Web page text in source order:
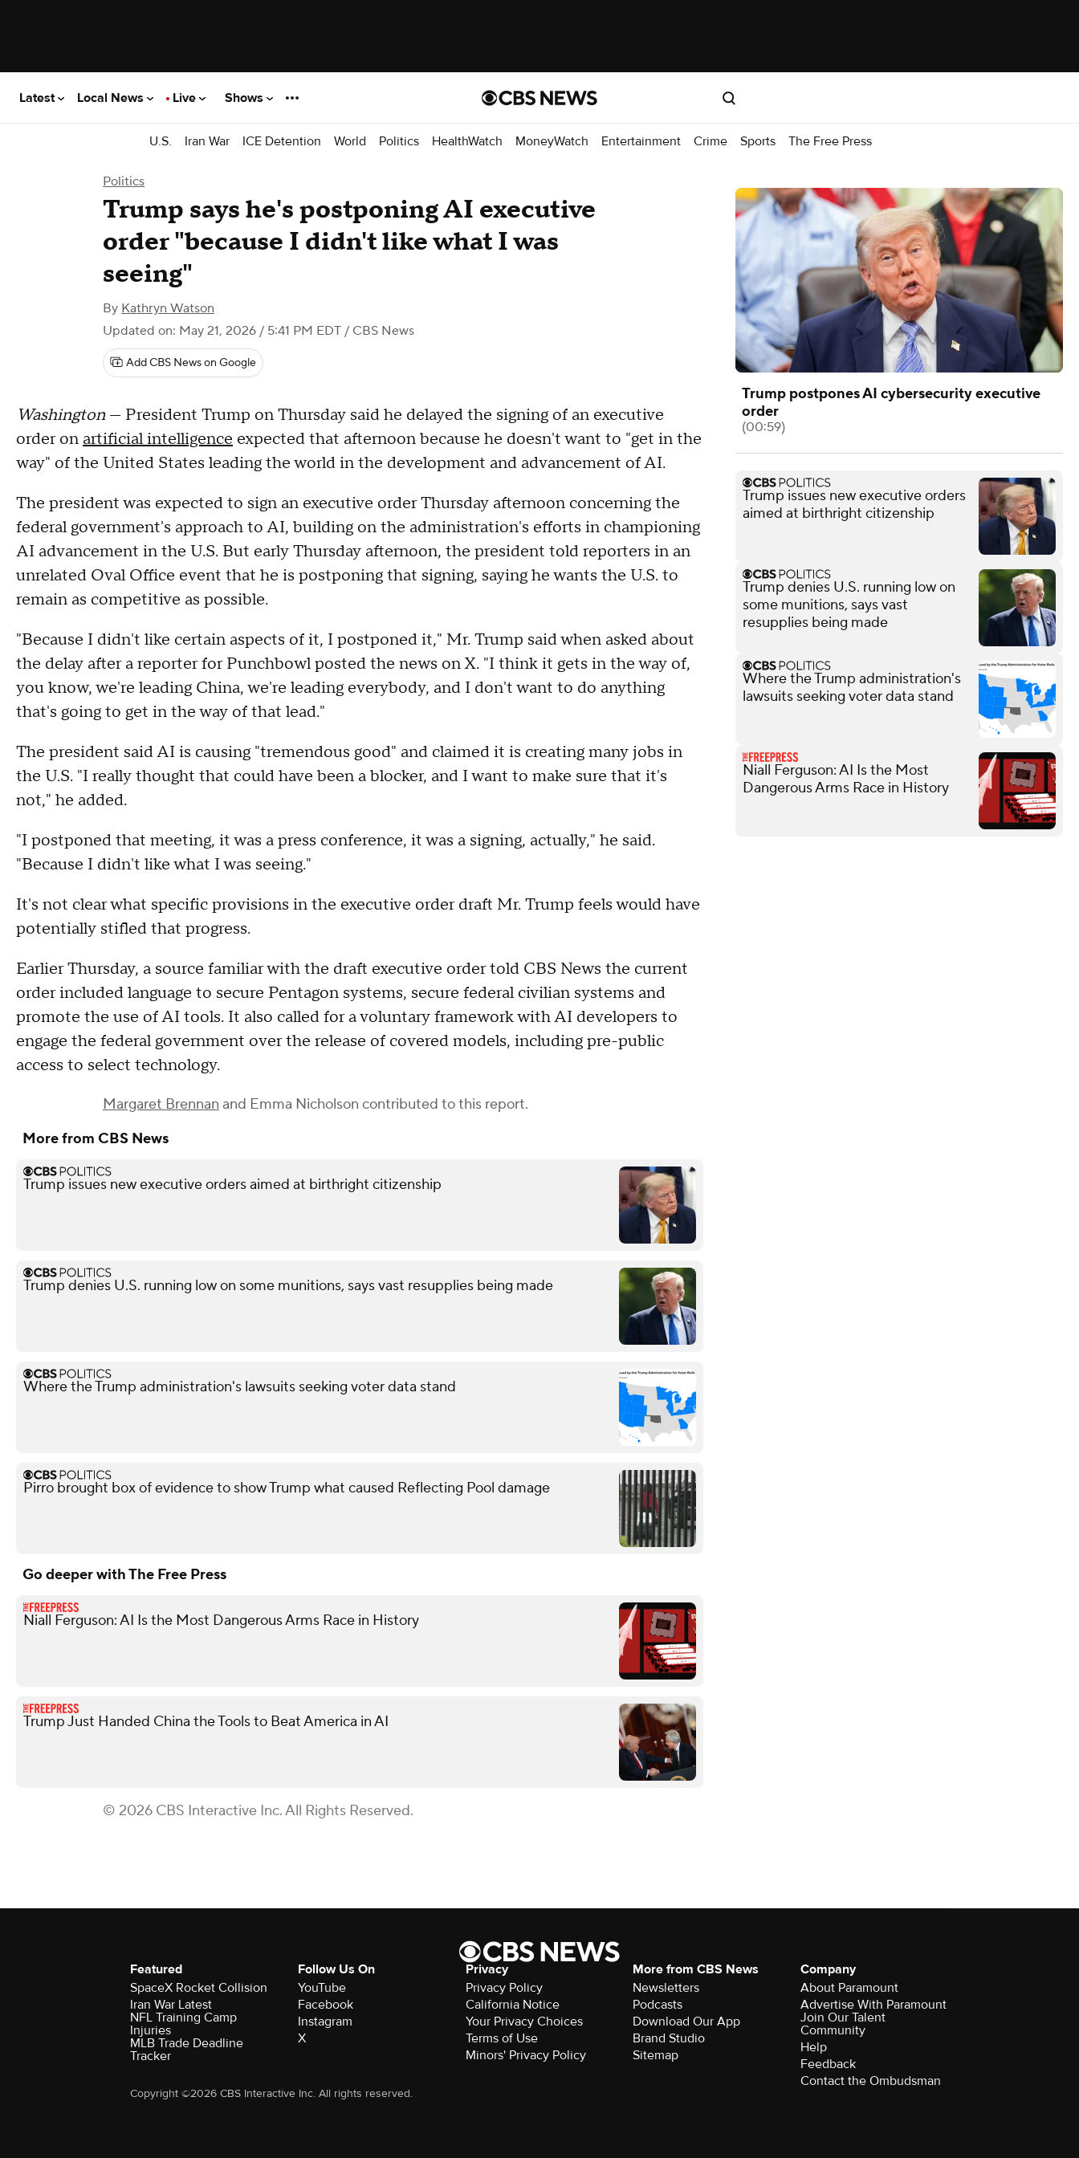
Latest Local News Live Shows
U.S. Iran War ICE Detention World Politics HealthWatch MoneyWatch Entertainment Crime Sports The Free Press
Politics
Trump says he's postponing AI executive
order "because I didn't like what I was
seeing"
By Kathryn Watson
Updated on: May 21, 2026 / 5:41 PM EDT / CBS News
Add CBS News on Google
Washington — President Trump on Thursday said he delayed the signing of an executive
order on artificial intelligence expected that afternoon because he doesn't want to "get in the
way" of the United States leading the world in the development and advancement of AI.
The president was expected to sign an executive order Thursday afternoon concerning the
federal government's approach to AI, building on the administration's efforts in championing
AI advancement in the U.S. But early Thursday afternoon, the president told reporters in an
unrelated Oval Office event that he is postponing that signing, saying he wants the U.S. to
remain as competitive as possible.
"Because I didn't like certain aspects of it, I postponed it," Mr. Trump said when asked about
the delay after a reporter for Punchbowl posted the news on X. "I think it gets in the way of,
you know, we're leading China, we're leading everybody, and I don't want to do anything
that's going to get in the way of that lead."
The president said AI is causing "tremendous good" and claimed it is creating many jobs in
the U.S. "I really thought that could have been a blocker, and I want to make sure that it's
not," he added.
"I postponed that meeting, it was a press conference, it was a signing, actually," he said.
"Because I didn't like what I was seeing."
It's not clear what specific provisions in the executive order draft Mr. Trump feels would have
potentially stifled that progress.
Earlier Thursday, a source familiar with the draft executive order told CBS News the current
order included language to secure Pentagon systems, secure federal civilian systems and
promote the use of AI tools. It also called for a voluntary framework with AI developers to
engage the federal government over the release of covered models, including pre-public
access to select technology.
Margaret Brennan and Emma Nicholson contributed to this report.
More from CBS News
Trump issues new executive orders aimed at birthright citizenship
Trump denies U.S. running low on some munitions, says vast resupplies being made
Where the Trump administration's lawsuits seeking voter data stand
Pirro brought box of evidence to show Trump what caused Reflecting Pool damage
Go deeper with The Free Press
Niall Ferguson: AI Is the Most Dangerous Arms Race in History
Trump Just Handed China the Tools to Beat America in AI
© 2026 CBS Interactive Inc. All Rights Reserved.
Trump postpones AI cybersecurity executive
order
(00:59)
Trump issues new executive orders
aimed at birthright citizenship
Trump denies U.S. running low on
some munitions, says vast
resupplies being made
Where the Trump administration's
lawsuits seeking voter data stand
Niall Ferguson: AI Is the Most
Dangerous Arms Race in History
Featured
SpaceX Rocket Collision
Iran War Latest
NFL Training Camp
Injuries
MLB Trade Deadline
Tracker
Follow Us On
YouTube
Facebook
Instagram
X
Privacy
Privacy Policy
California Notice
Your Privacy Choices
Terms of Use
Minors' Privacy Policy
More from CBS News
Newsletters
Podcasts
Download Our App
Brand Studio
Sitemap
Company
About Paramount
Advertise With Paramount
Join Our Talent
Community
Help
Feedback
Contact the Ombudsman
Copyright ©2026 CBS Interactive Inc. All rights reserved.